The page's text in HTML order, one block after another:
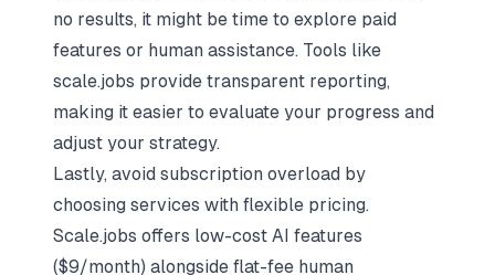
no results, it might be time to explore paid
features or human assistance. Tools like
scale.jobs provide transparent reporting,
making it easier to evaluate your progress and
adjust your strategy.
Lastly, avoid subscription overload by
choosing services with flexible pricing.
Scale.jobs offers low-cost AI features
($9/month) alongside flat-fee human